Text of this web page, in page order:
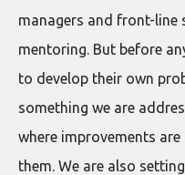
managers and front-
mentoring. But before
to develop their own
something we are
where improvements
them. We are also